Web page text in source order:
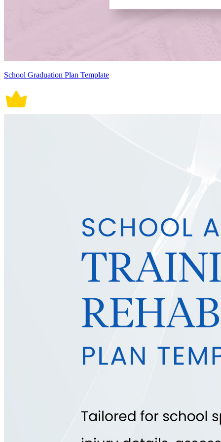
School Graduation Plan Template